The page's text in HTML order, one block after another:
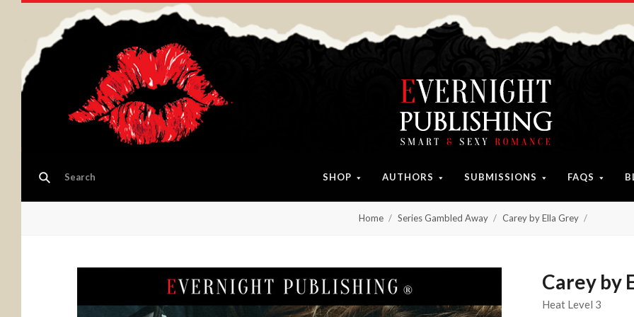
SHOP AUTHORS SUBMISSIONS FAQS
Home Series Gambled Away Carey by Ella Grey
Carey by
Heat Level 3